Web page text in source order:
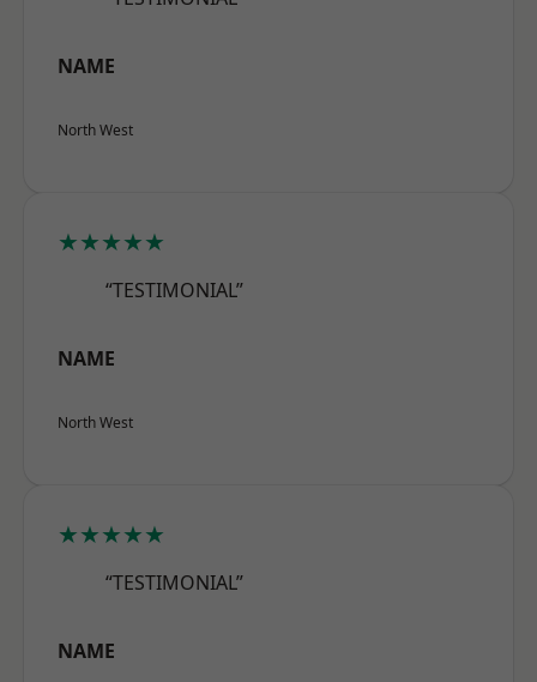
NAME
North West
★★★★★
“TESTIMONIAL”
NAME
North West
★★★★★
“TESTIMONIAL”
NAME